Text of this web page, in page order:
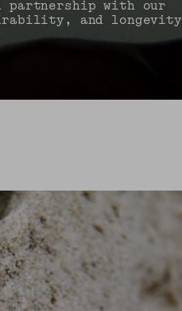
partnership with our
and longevity